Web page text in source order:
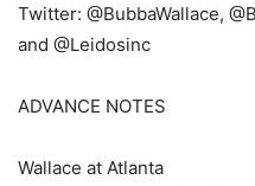
Twitter: @BubbaWallace,
and @Leidosinc
ADVANCE NOTES
Wallace at Atlanta